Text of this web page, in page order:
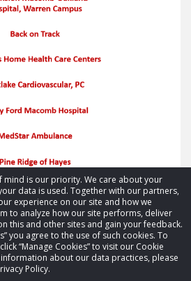
mind is our priority. We care about your
data is used. Together with our partners,
experience on our site and how we
to analyze how our site performs, deliver
this and other sites and gain your feedback.
you agree to the use of such cookies. To
“Manage Cookies” to visit our Cookie
about our data practices, please
Policy.
Roster. All rights reserved.
settings